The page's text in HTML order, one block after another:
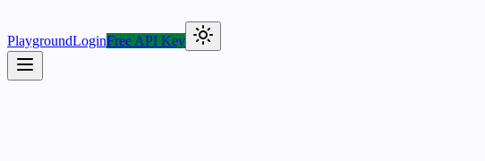
PlaygroundLoginFree API Key